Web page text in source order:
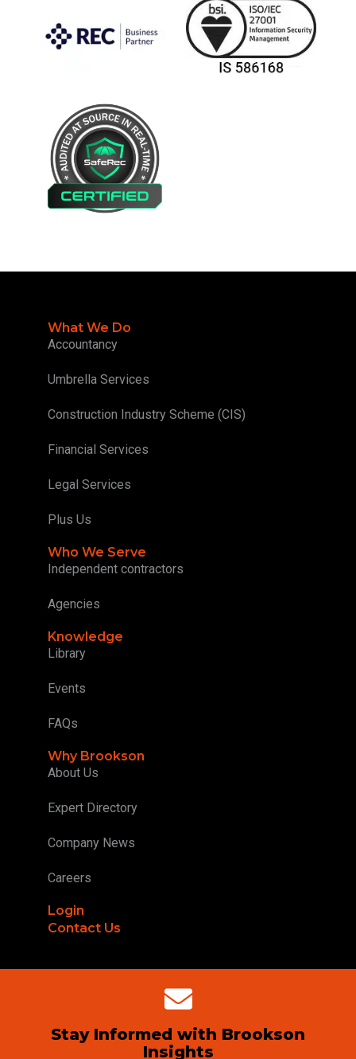
What We Do
Accountancy
Umbrella Services
Construction Industry Scheme (CIS)
Financial Services
Legal Services
Plus Us
Who We Serve
Independent contractors
Agencies
Knowledge
Library
Events
FAQs
Why Brookson
About Us
Expert Directory
Company News
Careers
Login
Contact Us
Stay Informed with Brookson
Insights